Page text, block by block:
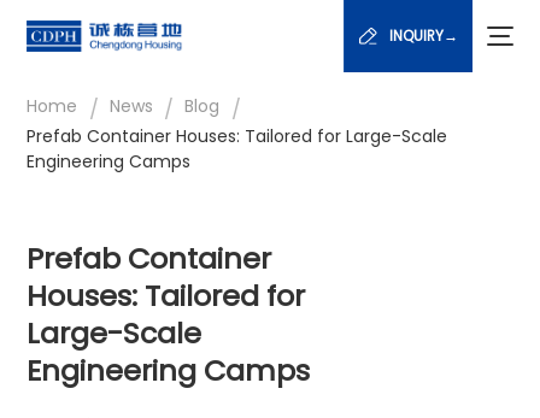
INQUIRY→
Home / News / Blog /
Prefab Container Houses: Tailored for Large-Scale
Engineering Camps
Prefab Container
Houses: Tailored for
Large-Scale
Engineering Camps